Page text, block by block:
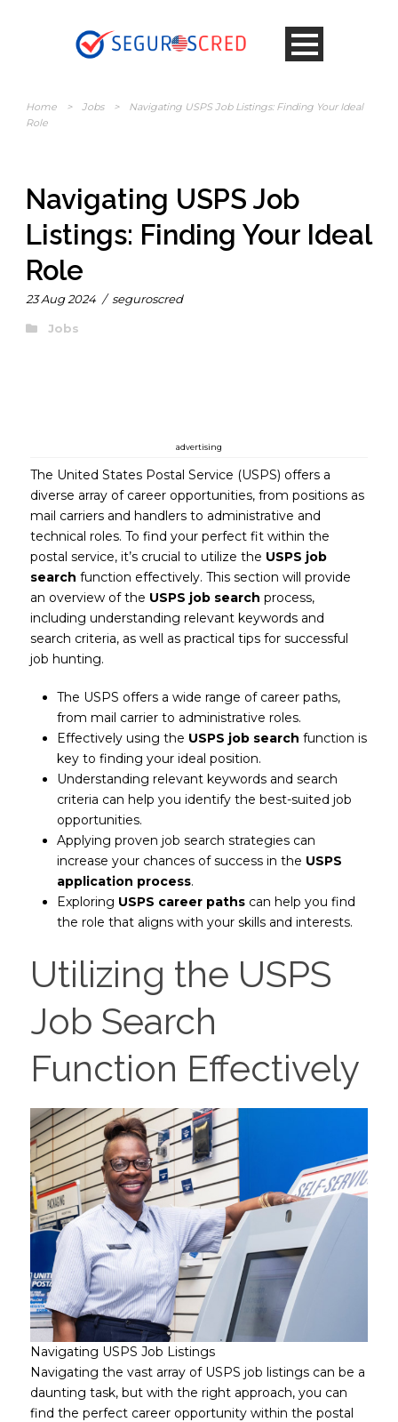
Home > Jobs >
Navigating USPS Job Listings: Finding Your Ideal
Role
Navigating USPS Job
Listings: Finding Your Ideal
Role
23 Aug 2024 / seguroscred
Jobs
advertising
The United States Postal Service (USPS) offers a
diverse array of career opportunities, from positions as
mail carriers and handlers to administrative and
technical roles. To find your perfect fit within the
postal service, it’s crucial to utilize the USPS job
search function effectively. This section will provide
an overview of the USPS job search process,
including understanding relevant keywords and
search criteria, as well as practical tips for successful
job hunting.
The USPS offers a wide range of career paths,
from mail carrier to administrative roles.
Effectively using the USPS job search function is
key to finding your ideal position.
Understanding relevant keywords and search
criteria can help you identify the best-suited job
opportunities.
Applying proven job search strategies can
increase your chances of success in the USPS
application process.
Exploring USPS career paths can help you find
the role that aligns with your skills and interests.
Utilizing the USPS
Job Search
Function Effectively
Navigating USPS Job Listings
Navigating the vast array of USPS job listings can be a
daunting task, but with the right approach, you can
find the perfect career opportunity within the postal